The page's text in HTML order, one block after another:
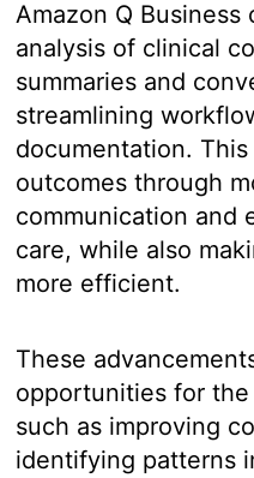
Amazon Q
analysis of clinical
summaries and
streamlining
documentation.
outcomes through
communication and
care, while also
more efficient.
These
opportunities for
such as improving
identifying patterns